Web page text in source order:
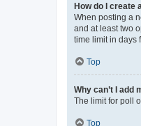
How do I create
When posting a
and at least two
time limit in days
Top
Why can’t I add
The limit for poll
Top